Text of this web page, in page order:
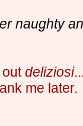
naughty
deliziosi
me later.